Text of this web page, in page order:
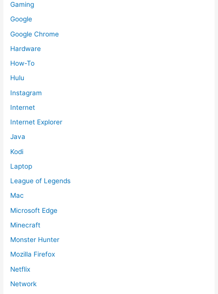
Gaming
Google
Google Chrome
Hardware
How-To
Hulu
Instagram
Internet
Internet Explorer
Java
Kodi
Laptop
League of Legends
Mac
Microsoft Edge
Minecraft
Monster Hunter
Mozilla Firefox
Netflix
Network